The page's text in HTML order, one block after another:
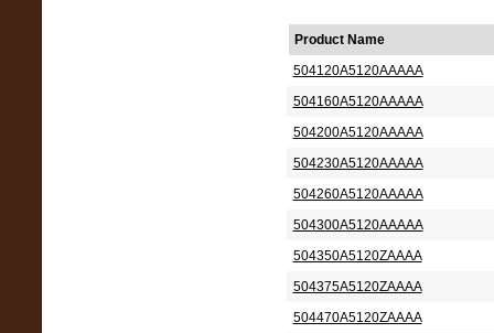
Product Name
504120A5120AAAAA
504160A5120AAAAA
504200A5120AAAAA
504230A5120AAAAA
504260A5120AAAAA
504300A5120AAAAA
504350A5120ZAAAA
504375A5120ZAAAA
504470A5120ZAAAA